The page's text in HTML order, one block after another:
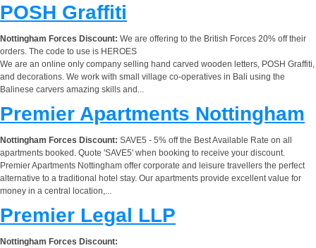
POSH Graffiti
Nottingham Forces Discount: We are offering to the British Forces 20% off their
orders. The code to use is HEROES
We are an online only company selling hand carved wooden letters, POSH Graffiti,
and decorations. We work with small village co-operatives in Bali using the
Balinese carvers amazing skills and...
Premier Apartments Nottingham
Nottingham Forces Discount: SAVE5 - 5% off the Best Available Rate on all
apartments booked. Quote 'SAVE5' when booking to receive your discount.
Premier Apartments Nottingham offer corporate and leisure travellers the perfect
alternative to a traditional hotel stay. Our apartments provide excellent value for
money in a central location,...
Premier Legal LLP
Nottingham Forces Discount: